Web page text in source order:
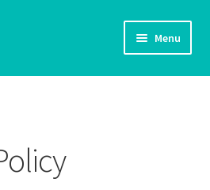
Menu